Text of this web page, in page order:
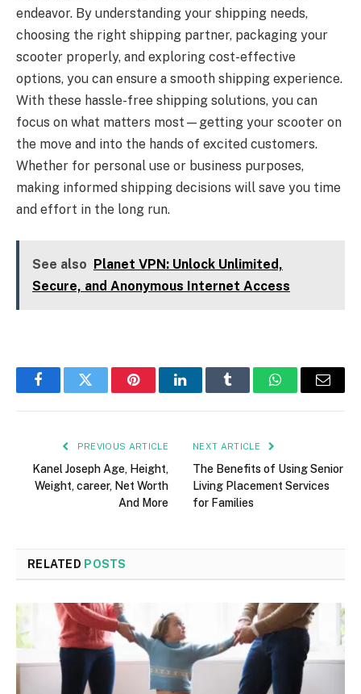
endeavor. By understanding your shipping needs,
choosing the right shipping partner, packaging your
scooter properly, and exploring cost-effective
options, you can ensure a smooth shipping experience.
With these hassle-free shipping solutions, you can
focus on what matters most—getting your scooter on
the move and into the hands of excited customers.
Whether for personal use or business purposes,
making informed shipping decisions will save you time
and effort in the long run.
See also Planet VPN: Unlock Unlimited,
Secure, and Anonymous Internet Access
FacebookTwitter PinterestLinkedInTumblr WhatsAppEmail
PREVIOUS ARTICLE
Kanel Joseph Age, Height,
Weight, career, Net Worth
And More
NEXT ARTICLE
The Benefits of Using Senior
Living Placement Services
for Families
RELATED POSTS